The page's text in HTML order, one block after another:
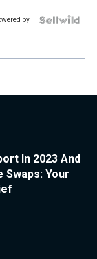
by
In 2023 And
Swaps: Your